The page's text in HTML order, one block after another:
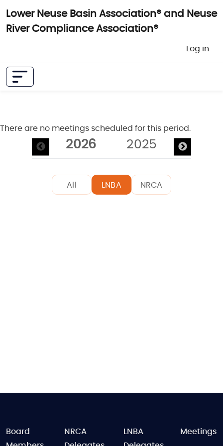
Lower Neuse Basin Association® and Neuse
River Compliance Association®
User
Log in
All LNBA NRCA
There are no meetings scheduled for this period.
Pagination
2026 2025
FOOTER
Board
NRCA
LNBA
Meetings